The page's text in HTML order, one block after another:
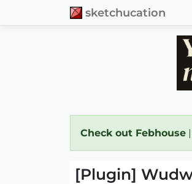
sketchucation
Check out Febhouse
[Plugin]